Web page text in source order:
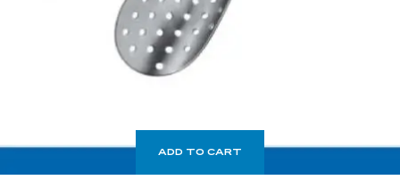
ADD TO CART